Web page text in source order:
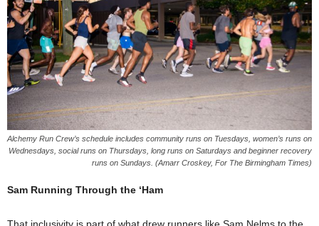
Alchemy Run Crew’s schedule includes community runs on Tuesdays, women’s runs on
Wednesdays, social runs on Thursdays, long runs on Saturdays and beginner recovery
runs on Sundays. (Amarr Croskey, For The Birmingham Times)
Sam Running Through the ‘Ham